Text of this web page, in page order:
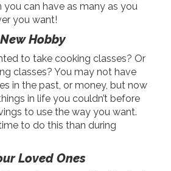
you can have as many as you
you want!
Hobby
to take cooking classes? Or
classes? You may not have
in the past, or money, but now
in life you couldn’t before
to use the way you want.
to do this than during
Loved Ones